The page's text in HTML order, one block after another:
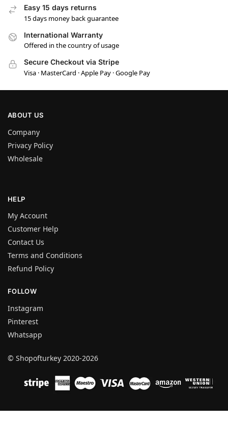
Easy 15 days returns
15 days money back guarantee
International Warranty
Offered in the country of usage
Secure Checkout via Stripe
Visa · MasterCard · Apple Pay · Google Pay
ABOUT US
Company
Privacy Policy
Wholesale
HELP
My Account
Customer Help
Contact Us
Terms and Conditions
Refund Policy
FOLLOW
Instagram
Pinterest
Whatsapp
© Shopofturkey 2020-2026